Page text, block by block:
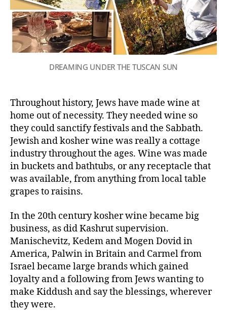
DREAMING UNDER THE TUSCAN SUN
Throughout history, Jews have made wine at
home out of necessity. They needed wine so
they could sanctify festivals and the Sabbath.
Jewish and kosher wine was really a cottage
industry throughout the ages. Wine was made
in buckets and bathtubs, or any receptacle that
was available, from anything from local table
grapes to raisins.
In the 20th century kosher wine became big
business, as did Kashrut supervision.
Manischevitz, Kedem and Mogen Dovid in
America, Palwin in Britain and Carmel from
Israel became large brands which gained
loyalty and a following from Jews wanting to
make Kiddush and say the blessings, wherever
they were.